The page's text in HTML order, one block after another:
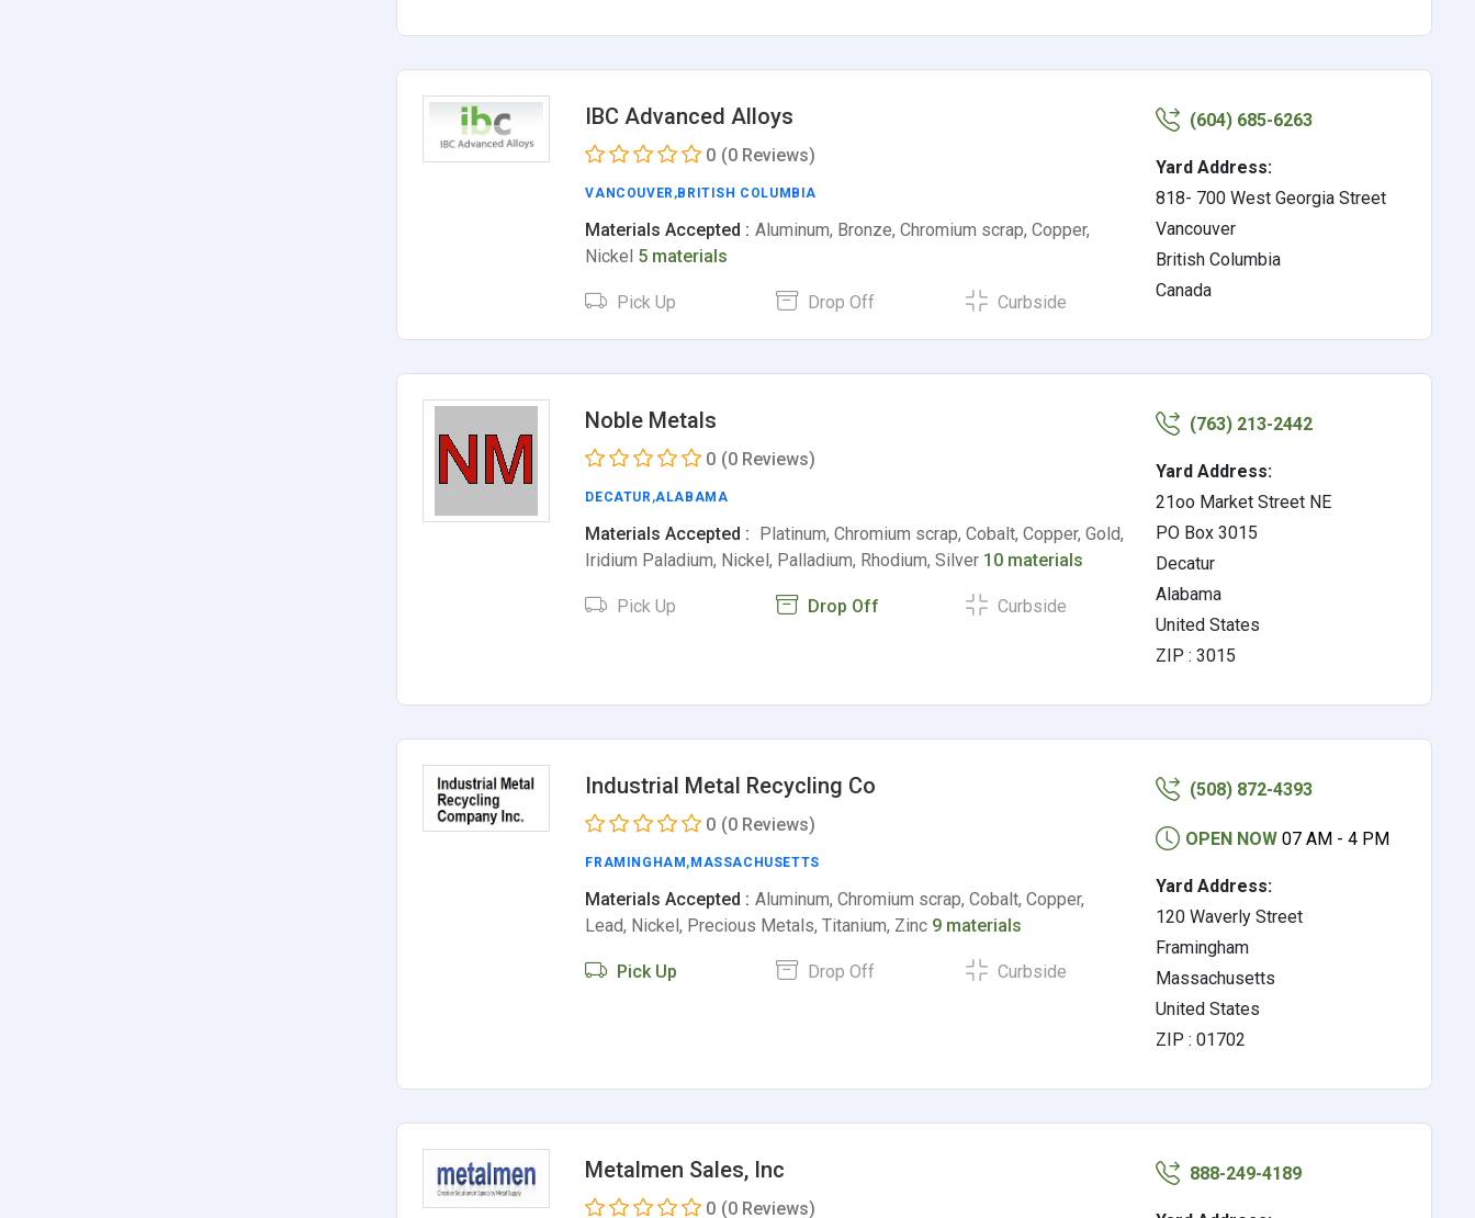
IBC Advanced Alloys
0 (0 Reviews)
VANCOUVER,BRITISH COLUMBIA
Materials Accepted : Aluminum, Bronze, Chromium scrap, Copper,
Nickel 5 materials
Pick Up Drop Off Curbside
(604) 685-6263
Yard Address:
818- 700 West Georgia Street
Vancouver
British Columbia
Canada
Noble Metals
0 (0 Reviews)
DECATUR,ALABAMA
Materials Accepted : Platinum, Chromium scrap, Cobalt, Copper, Gold,
Iridium Paladium, Nickel, Palladium, Rhodium, Silver 10 materials
Pick Up Drop Off Curbside
(763) 213-2442
Yard Address:
21oo Market Street NE
PO Box 3015
Decatur
Alabama
United States
ZIP : 3015
Industrial Metal Recycling Co
0 (0 Reviews)
FRAMINGHAM , MASSACHUSETTS
Materials Accepted : Aluminum, Chromium scrap, Cobalt, Copper,
Lead, Nickel, Precious Metals, Titanium, Zinc 9 materials
Pick Up Drop Off Curbside
(508) 872-4393
OPEN NOW 07 AM - 4 PM
Yard Address:
120 Waverly Street
Framingham
Massachusetts
United States
ZIP : 01702
Metalmen Sales, Inc
0 (0 Reviews)
888-249-4189